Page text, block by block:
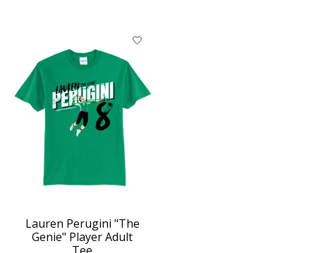
Lauren Perugini "The
Genie" Player Adult
Tee